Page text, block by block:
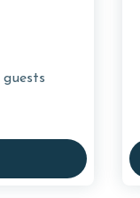
guests